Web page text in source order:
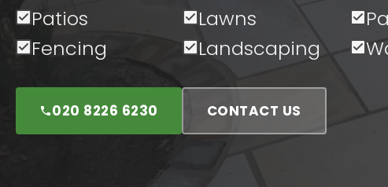
Patios Lawns
Fencing
Landscaping
020 8226 6230 CONTACT US